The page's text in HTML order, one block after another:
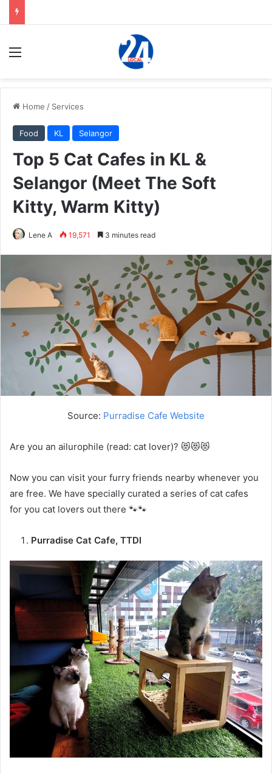
Menu
Home / Services
Food KL Selangor
Top 5 Cat Cafes in KL &
Selangor (Meet The Soft
Kitty, Warm Kitty)
Lene A 19,571 3 minutes read
Source: Purradise Cafe Website
Are you an ailurophile (read: cat lover)? 😻😻😻
Now you can visit your furry friends nearby whenever you
are free. We have specially curated a series of cat cafes
for you cat lovers out there 🐾🐾
Purradise Cat Cafe, TTDI